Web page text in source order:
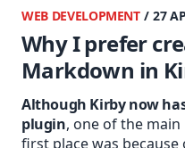
WEB DEVELOPMENT / 27
Why I prefer
Markdown in
Although Kirby now
plugin, one of the
first place was